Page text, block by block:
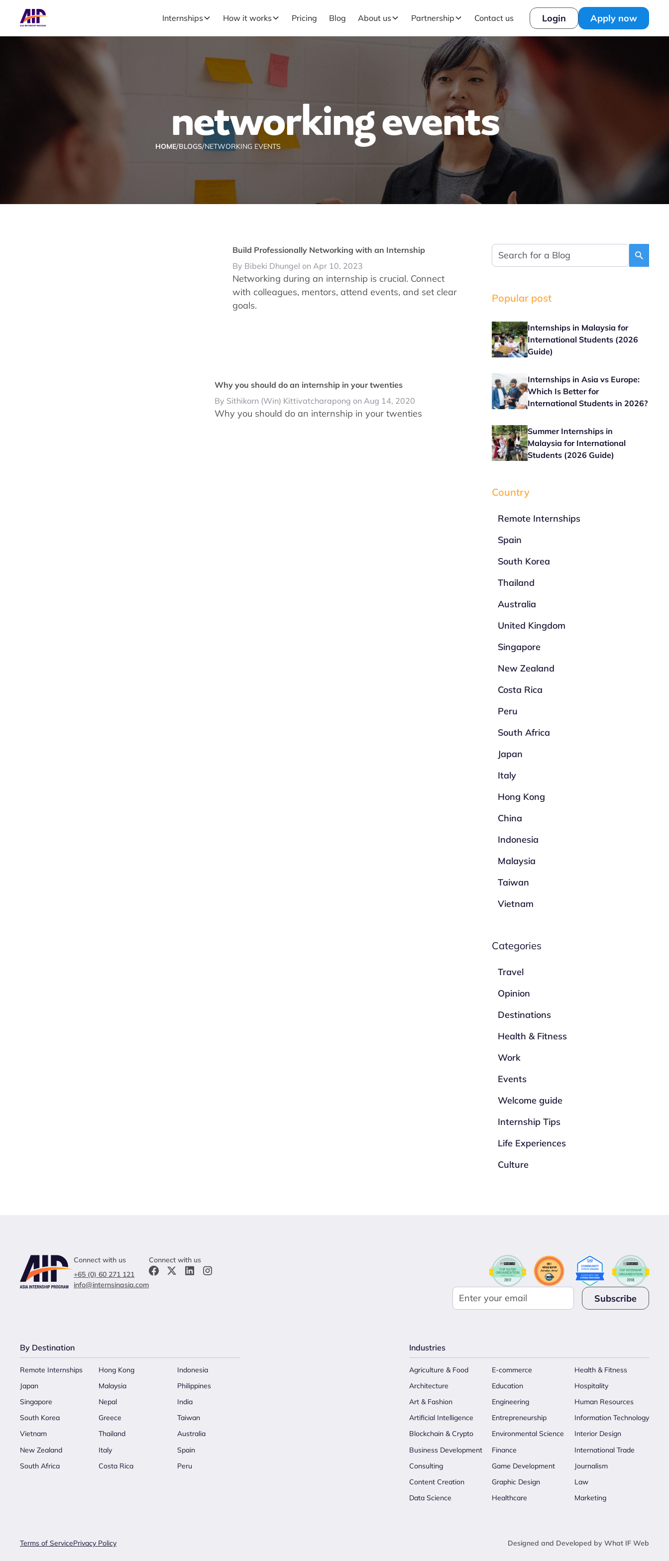
Internships How it works Pricing Blog About us Partnership Contact us Login Apply now
networking events
HOME/BLOGS/NETWORKING EVENTS
Build Professionally Networking with an Internship
By Bibeki Dhungel on Apr 10, 2023
Networking during an internship is crucial. Connect
with colleagues, mentors, attend events, and set clear
goals.
Why you should do an internship in your twenties
By Sithikorn (Win) Kittivatcharapong on Aug 14, 2020
Why you should do an internship in your twenties
Popular post
Internships in Malaysia for
International Students (2026
Guide)
Internships in Asia vs Europe:
Which Is Better for
International Students in 2026?
Summer Internships in
Malaysia for International
Students (2026 Guide)
Country
Remote Internships
Spain
South Korea
Thailand
Australia
United Kingdom
Singapore
New Zealand
Costa Rica
Peru
South Africa
Japan
Italy
Hong Kong
China
Indonesia
Malaysia
Taiwan
Vietnam
Categories
Travel
Opinion
Destinations
Health & Fitness
Work
Events
Welcome guide
Internship Tips
Life Experiences
Culture
Connect with us
+65 (0) 60 271 121
info@internsinasia.com
Connect with us
By Destination
Remote Internships Hong Kong
Indonesia
Japan
Malaysia
Philippines
Singapore
Nepal
India
South Korea
Greece
Taiwan
Vietnam
Thailand
Australia
New Zealand
Italy
Spain
South Africa
Costa Rica Peru
Industries
Agriculture & Food
Architecture
Art & Fashion
Artificial Intelligence
Blockchain & Crypto
Business Development
Consulting
Content Creation
Data Science
E-commerce
Education
Engineering
Entrepreneurship
Environmental Science
Finance
Game Development
Graphic Design
Healthcare
Health & Fitness
Hospitality
Human Resources
Information Technology
Interior Design
International Trade
Journalism
Law
Marketing
Terms of ServicePrivacy Policy Designed and Developed by What IF Web